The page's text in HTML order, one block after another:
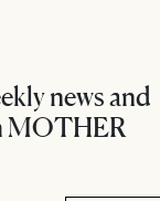
news and
MOTHER